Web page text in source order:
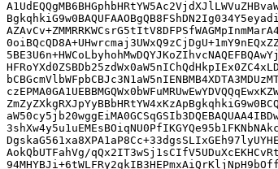
AokQbUTFahVg/